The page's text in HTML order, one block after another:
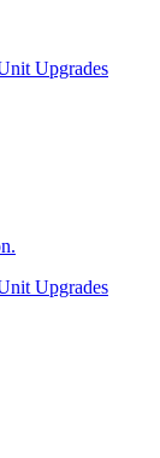
Upgrades
.
Upgrades